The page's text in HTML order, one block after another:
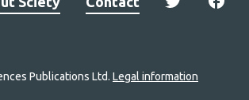
Publications Ltd. Legal information